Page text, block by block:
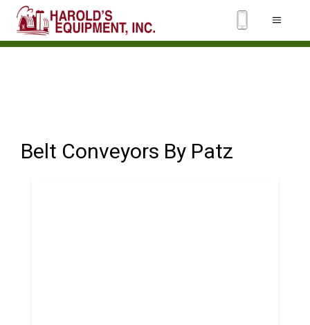
Belt Conveyors By Patz